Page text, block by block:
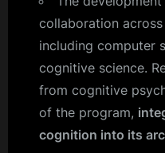
collaboration
including computer
cognitive science.
from cognitive
of the program,
cognition into its